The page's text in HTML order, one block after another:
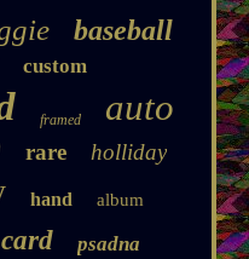
baseball
custom
framed auto
rare holliday
hand album
card psadna